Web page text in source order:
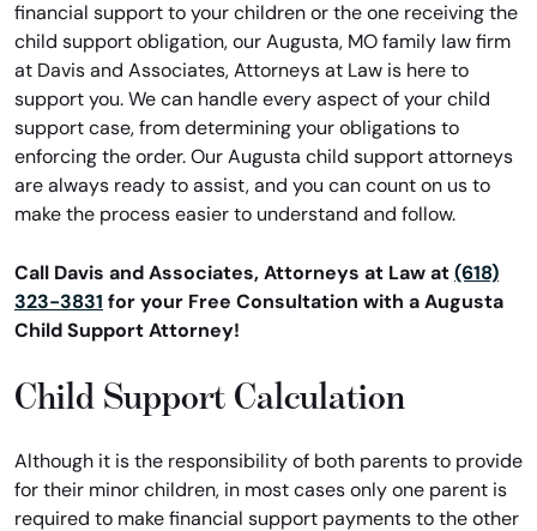
financial support to your children or the one receiving the
child support obligation, our Augusta, MO family law firm
at Davis and Associates, Attorneys at Law is here to
support you. We can handle every aspect of your child
support case, from determining your obligations to
enforcing the order. Our Augusta child support attorneys
are always ready to assist, and you can count on us to
make the process easier to understand and follow.
Call Davis and Associates, Attorneys at Law at (618)
323-3831 for your Free Consultation with a Augusta
Child Support Attorney!
Child Support Calculation
Although it is the responsibility of both parents to provide
for their minor children, in most cases only one parent is
required to make financial support payments to the other